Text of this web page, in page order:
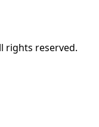
rights reserved.